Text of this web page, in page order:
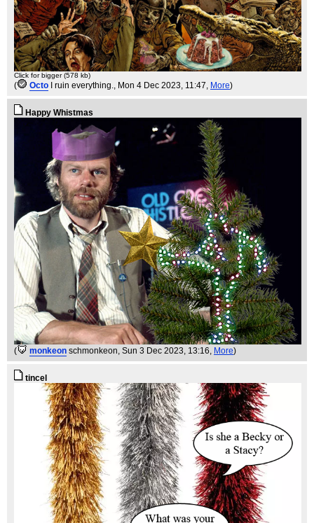
Click for bigger (578 kb)
( Octo I ruin everything. , Mon 4 Dec 2023, 11:47, More)
Happy Whistmas
( monkeon schmonkeon, Sun 3 Dec 2023, 13:16, More)
tincel